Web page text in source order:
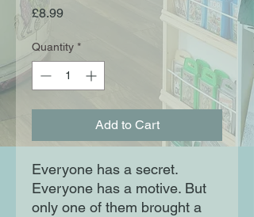
£8.99Price
Quantity *
Add to Cart
Everyone has a secret.
Everyone has a motive. But
only one of them brought a